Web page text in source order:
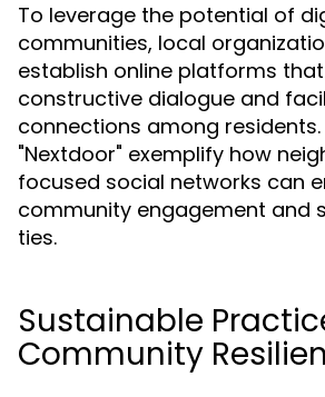
To leverage the potential of
communities, local
establish online platforms
constructive dialogue and
connections among residents.
"Nextdoor" exemplify how
focused social networks can
community engagement and
ties.
Sustainable
Community